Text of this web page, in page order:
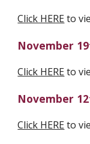
Click HERE to
November
Click HERE to
November
Click HERE to